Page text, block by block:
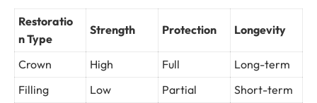
Restoratio
n Type
Strength Protection Longevity
Crown High Full
Long-term
Filling
Low Partial
Short-term